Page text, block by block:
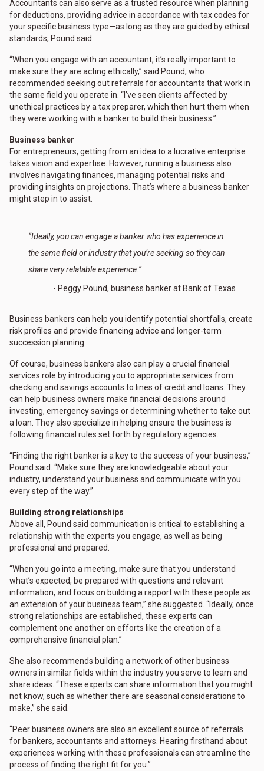
Accountants can also serve as a trusted resource when planning
for deductions, providing advice in accordance with tax codes for
your specific business type—as long as they are guided by ethical
standards, Pound said.
“When you engage with an accountant, it’s really important to
make sure they are acting ethically,” said Pound, who
recommended seeking out referrals for accountants that work in
the same field you operate in. “I’ve seen clients affected by
unethical practices by a tax preparer, which then hurt them when
they were working with a banker to build their business.”
Business banker
For entrepreneurs, getting from an idea to a lucrative enterprise
takes vision and expertise. However, running a business also
involves navigating finances, managing potential risks and
providing insights on projections. That’s where a business banker
might step in to assist.
“Ideally, you can engage a banker who has experience in
the same field or industry that you’re seeking so they can
share very relatable experience.”
- Peggy Pound, business banker at Bank of Texas
Business bankers can help you identify potential shortfalls, create
risk profiles and provide financing advice and longer-term
succession planning.
Of course, business bankers also can play a crucial financial
services role by introducing you to appropriate services from
checking and savings accounts to lines of credit and loans. They
can help business owners make financial decisions around
investing, emergency savings or determining whether to take out
a loan. They also specialize in helping ensure the business is
following financial rules set forth by regulatory agencies.
“Finding the right banker is a key to the success of your business,”
Pound said. “Make sure they are knowledgeable about your
industry, understand your business and communicate with you
every step of the way.”
Building strong relationships
Above all, Pound said communication is critical to establishing a
relationship with the experts you engage, as well as being
professional and prepared.
“When you go into a meeting, make sure that you understand
what’s expected, be prepared with questions and relevant
information, and focus on building a rapport with these people as
an extension of your business team,” she suggested. “Ideally, once
strong relationships are established, these experts can
complement one another on efforts like the creation of a
comprehensive financial plan.”
She also recommends building a network of other business
owners in similar fields within the industry you serve to learn and
share ideas. “These experts can share information that you might
not know, such as whether there are seasonal considerations to
make,” she said.
“Peer business owners are also an excellent source of referrals
for bankers, accountants and attorneys. Hearing firsthand about
experiences working with these professionals can streamline the
process of finding the right fit for you.”